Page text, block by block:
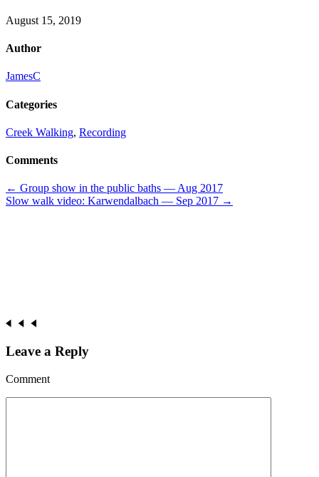
August 15, 2019
Author
JamesC
Categories
Creek Walking, Recording
Comments
Post
navigation
← Group show in the public baths — Aug 2017
Slow walk video: Karwendalbach — Sep 2017 →
Leave a Reply
Comment